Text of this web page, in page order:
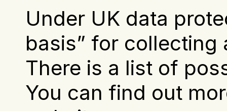
Under UK data
basis” for
There is a list of
You can find out